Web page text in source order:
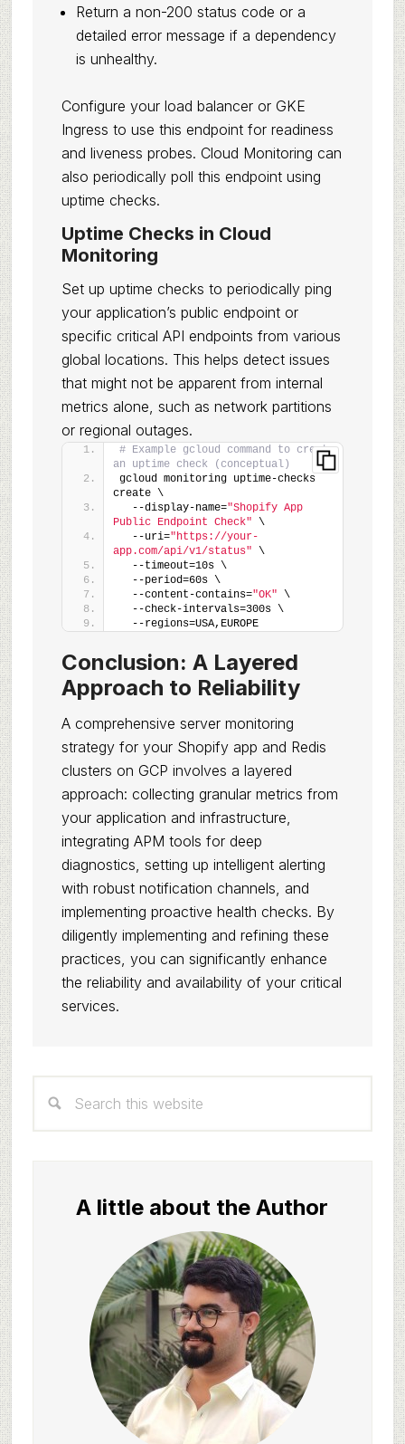
Return a non-200 status code or a
detailed error message if a dependency
is unhealthy.
Configure your load balancer or GKE
Ingress to use this endpoint for readiness
and liveness probes. Cloud Monitoring can
also periodically poll this endpoint using
uptime checks.
Uptime Checks in Cloud
Monitoring
Set up uptime checks to periodically ping
your application’s public endpoint or
specific critical API endpoints from various
global locations. This helps detect issues
that might not be apparent from internal
metrics alone, such as network partitions
or regional outages.
# Example gcloud command to create
an uptime check (conceptual)
gcloud monitoring uptime-checks
create \
  --display-name=
"Shopify App
Public Endpoint Check" \
  --uri=
"https://your-
app.com/api/v1/status" \
  --timeout=10s \
  --period=60s \
  --content-contains=
"OK" \
  --check-intervals=300s \
  --regions=USA,EUROPE
Conclusion: A Layered
Approach to Reliability
A comprehensive server monitoring
strategy for your Shopify app and Redis
clusters on GCP involves a layered
approach: collecting granular metrics from
your application and infrastructure,
integrating APM tools for deep
diagnostics, setting up intelligent alerting
with robust notification channels, and
implementing proactive health checks. By
diligently implementing and refining these
practices, you can significantly enhance
the reliability and availability of your critical
services.
Sidebar
this
A little about the Author